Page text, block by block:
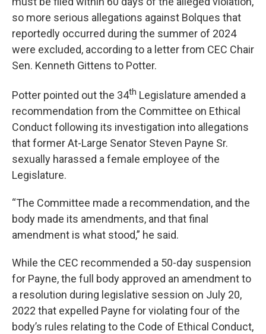
so more serious allegations against Bolques that
reportedly occurred during the summer of 2024
were excluded, according to a letter from CEC Chair
Sen. Kenneth Gittens to Potter.
Potter pointed out the 34th Legislature amended a
recommendation from the Committee on Ethical
Conduct following its investigation into allegations
that former At-Large Senator Steven Payne Sr.
sexually harassed a female employee of the
Legislature.
“The Committee made a recommendation, and the
body made its amendments, and that final
amendment is what stood,” he said.
While the CEC recommended a 50-day suspension
for Payne, the full body approved an amendment to
a resolution during legislative session on July 20,
2022 that expelled Payne for violating four of the
body’s rules relating to the Code of Ethical Conduct,